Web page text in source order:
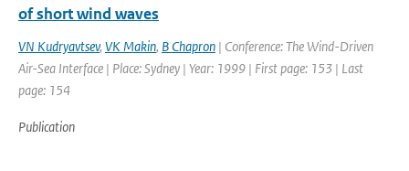
of short wind waves
VN Kudryavtsev, VK Makin, B Chapron | Conference: The Wind-Driven
Air-Sea Interface | Place: Sydney | Year: 1999 | First page: 153 | Last
page: 154
Publication